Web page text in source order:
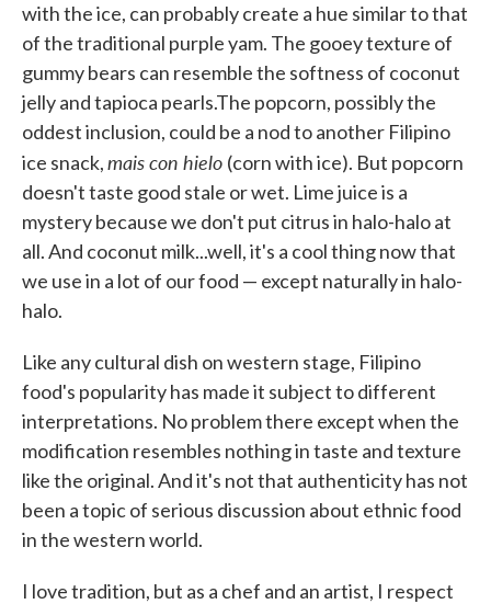
with the ice, can probably create a hue similar to that
of the traditional purple yam. The gooey texture of
gummy bears can resemble the softness of coconut
jelly and tapioca pearls.The popcorn, possibly the
oddest inclusion, could be a nod to another Filipino
ice snack,mais con hielo (corn with ice). But popcorn
doesn't taste good stale or wet. Lime juice is a
mystery because we don't put citrus in halo-halo at
all. And coconut milk...well, it's a cool thing now that
we use in a lot of our food — except naturally in halo-
halo.
Like any cultural dish on western stage, Filipino
food's popularity has made it subject to different
interpretations. No problem there except when the
modification resembles nothing in taste and texture
like the original. And it's not that authenticity has not
been a topic of serious discussion about ethnic food
in the western world.
I love tradition, but as a chef and an artist, I respect